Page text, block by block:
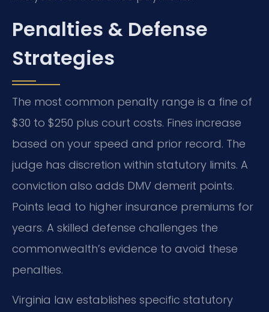
Penalties & Defense
Strategies
The most common penalty range is a fine of
$30 to $250 plus court costs. Fines increase
based on your speed and prior record. The
judge has discretion within statutory limits. A
conviction also adds DMV demerit points.
Points lead to higher insurance premiums for
years. A skilled defense challenges the
commonwealth’s evidence to avoid these
penalties.
Virginia law establishes specific statutory